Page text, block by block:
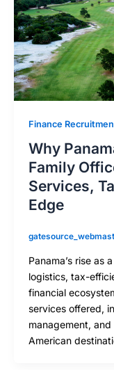
Finance
Why
Family
Services,
Edge
Panama’s rise as
logistics, tax-
financial
services offered,
management,
American